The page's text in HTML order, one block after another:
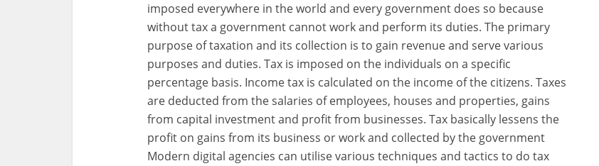
imposed everywhere in the world and every government does so because
without tax a government cannot work and perform its duties. The primary
purpose of taxation and its collection is to gain revenue and serve various
purposes and duties. Tax is imposed on the individuals on a specific
percentage basis. Income tax is calculated on the income of the citizens. Taxes
are deducted from the salaries of employees, houses and properties, gains
from capital investment and profit from businesses. Tax basically lessens the
profit on gains from its business or work and collected by the government
Modern digital agencies can utilise various techniques and tactics to do tax